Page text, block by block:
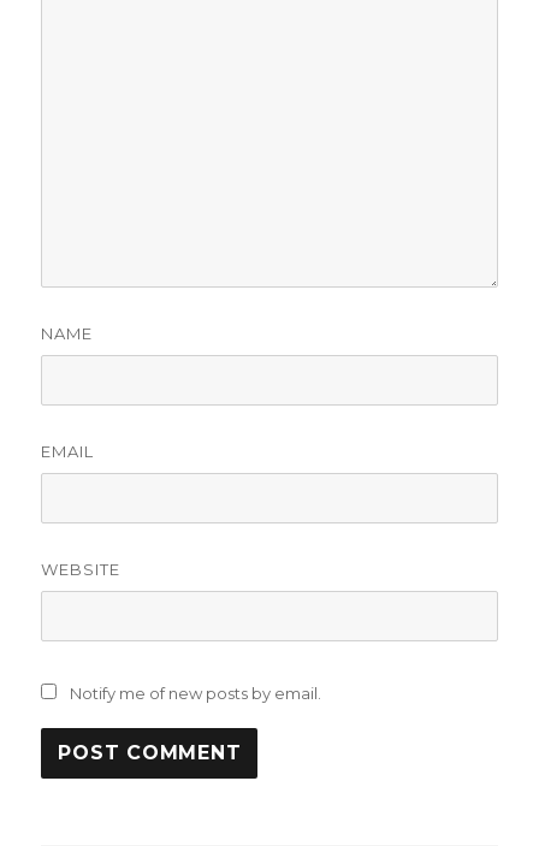
NAME
EMAIL
WEBSITE
Notify me of new posts by email.